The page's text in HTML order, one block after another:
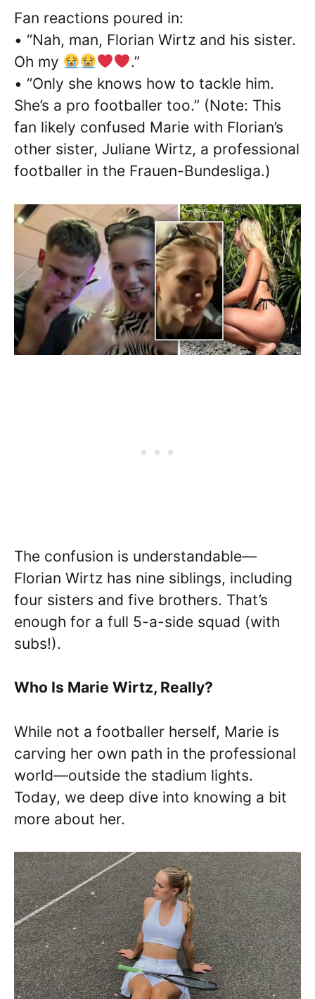
Fan reactions poured in:
• “Nah, man, Florian Wirtz and his sister.
Oh my
.”
• “Only she knows how to tackle him.
She’s a pro footballer too.” (Note: This
fan likely confused Marie with Florian’s
other sister, Juliane Wirtz, a professional
footballer in the Frauen-Bundesliga.)
The confusion is understandable—
Florian Wirtz has nine siblings, including
four sisters and five brothers. That’s
enough for a full 5-a-side squad (with
subs!).
Who Is Marie Wirtz, Really?
While not a footballer herself, Marie is
carving her own path in the professional
world—outside the stadium lights.
Today, we deep dive into knowing a bit
more about her.